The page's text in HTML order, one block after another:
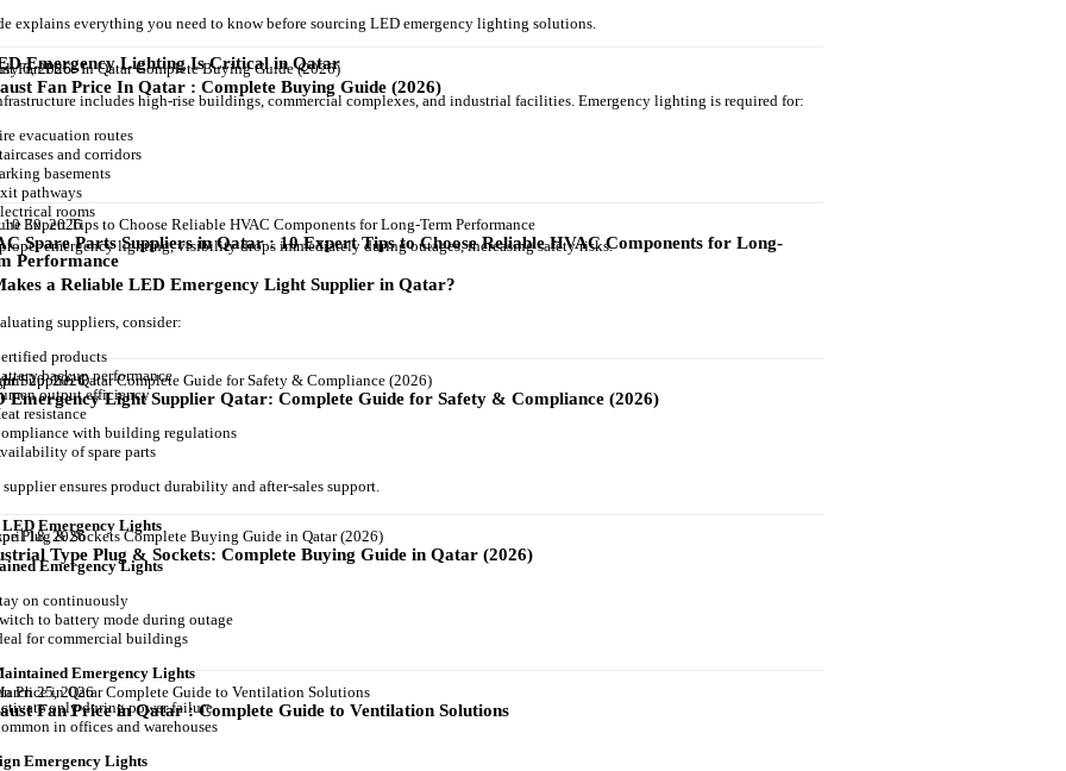
6, 2026
Fan Price In Qatar : Complete Buying Guide (2026)
30, 2026
Spare Parts Suppliers in Qatar : 10 Expert Tips to Choose Reliable HVAC Components for Long-
Performance
20, 2026
Emergency Light Supplier Qatar: Complete Guide for Safety & Compliance (2026)
18, 2026
Type Plug & Sockets: Complete Buying Guide in Qatar (2026)
25, 2026
Fan Price in Qatar : Complete Guide to Ventilation Solutions
explains everything you need to know before sourcing LED emergency lighting solutions.
Emergency Lighting Is Critical in Qatar
includes high-rise buildings, commercial complexes, and industrial facilities. Emergency lighting is required for:
evacuation routes
and corridors
basements
pathways
rooms
emergency lighting, visibility drops immediately during outages, increasing safety risks.
a Reliable LED Emergency Light Supplier in Qatar?
suppliers, consider:
products
backup performance
output efficiency
resistance
with building regulations
of spare parts
supplier ensures product durability and after-sales support.
LED Emergency Lights
Emergency Lights
on continuously
to battery mode during outage
for commercial buildings
Emergency Lights
only during power failure
in offices and warehouses
Emergency Lights